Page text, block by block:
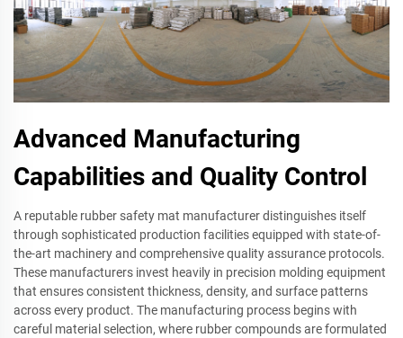
Advanced Manufacturing
Capabilities and Quality Control
A reputable rubber safety mat manufacturer distinguishes itself
through sophisticated production facilities equipped with state-of-
the-art machinery and comprehensive quality assurance protocols.
These manufacturers invest heavily in precision molding equipment
that ensures consistent thickness, density, and surface patterns
across every product. The manufacturing process begins with
careful material selection, where rubber compounds are formulated